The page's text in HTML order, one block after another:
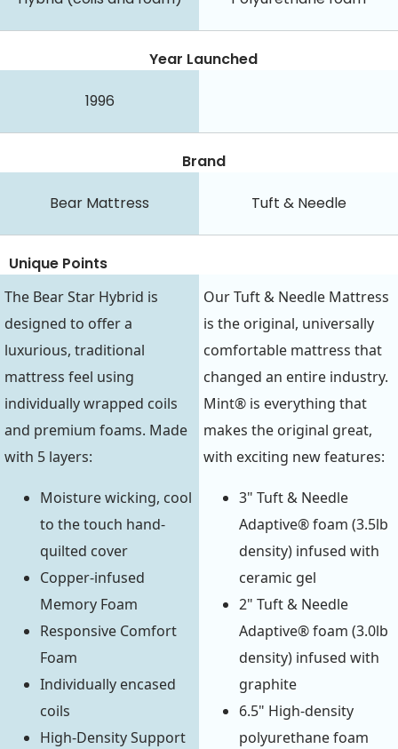
Year Launched
1996
Brand
Bear Mattress Tuft & Needle
Unique Points
The Bear Star Hybrid is
designed to offer a
luxurious, traditional
mattress feel using
individually wrapped coils
and premium foams. Made
with 5 layers:
Moisture wicking, cool
to the touch hand-
quilted cover
Copper-infused
Memory Foam
Responsive Comfort
Foam
Individually encased
coils
High-Density Support
Our Tuft & Needle Mattress
is the original, universally
comfortable mattress that
changed an entire industry.
Mint® is everything that
makes the original great,
with exciting new features:
3" Tuft & Needle
Adaptive® foam (3.5lb
density) infused with
ceramic gel
2" Tuft & Needle
Adaptive® foam (3.0lb
density) infused with
graphite
6.5" High-density
polyurethane foam